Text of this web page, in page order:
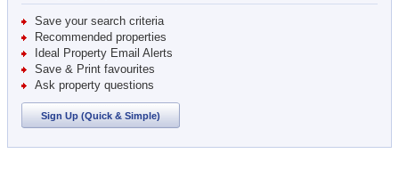
Save your search criteria
Recommended properties
Ideal Property Email Alerts
Save & Print favourites
Ask property questions
Sign Up (Quick & Simple)